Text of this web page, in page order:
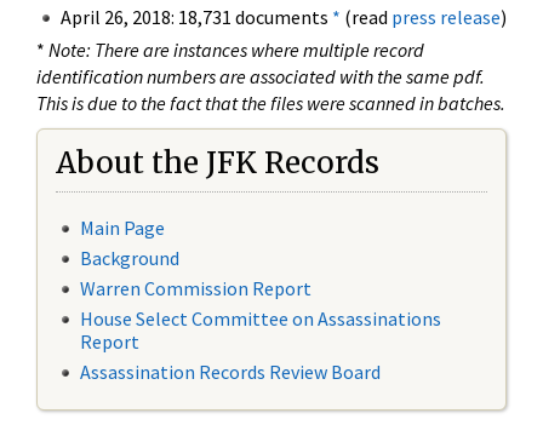
April 26, 2018: 18,731 documents * (read press release)
* Note: There are instances where multiple record
identification numbers are associated with the same pdf.
This is due to the fact that the files were scanned in batches.
About the JFK Records
Main Page
Background
Warren Commission Report
House Select Committee on Assassinations
Report
Assassination Records Review Board